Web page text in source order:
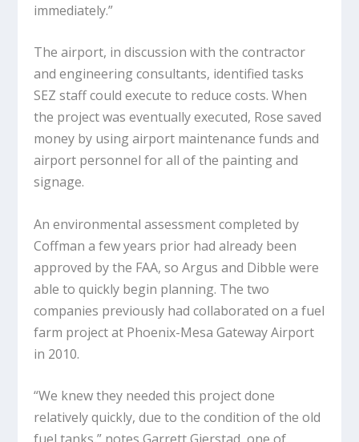
immediately.”
The airport, in discussion with the contractor
and engineering consultants, identified tasks
SEZ staff could execute to reduce costs. When
the project was eventually executed, Rose saved
money by using airport maintenance funds and
airport personnel for all of the painting and
signage.
An environmental assessment completed by
Coffman a few years prior had already been
approved by the FAA, so Argus and Dibble were
able to quickly begin planning. The two
companies previously had collaborated on a fuel
farm project at Phoenix-Mesa Gateway Airport
in 2010.
“We knew they needed this project done
relatively quickly, due to the condition of the old